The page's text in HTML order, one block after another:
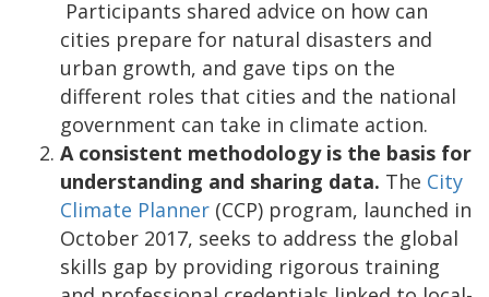
Participants shared advice on how can
cities prepare for natural disasters and
urban growth, and gave tips on the
different roles that cities and the national
government can take in climate action.
A consistent methodology is the basis for
understanding and sharing data. The City
Climate Planner (CCP) program, launched in
October 2017, seeks to address the global
skills gap by providing rigorous training